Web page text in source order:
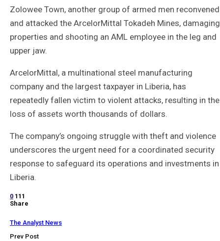
Zolowee Town, another group of armed men reconvened
and attacked the ArcelorMittal Tokadeh Mines, damaging
properties and shooting an AML employee in the leg and
upper jaw.
ArcelorMittal, a multinational steel manufacturing
company and the largest taxpayer in Liberia, has
repeatedly fallen victim to violent attacks, resulting in the
loss of assets worth thousands of dollars.
The company’s ongoing struggle with theft and violence
underscores the urgent need for a coordinated security
response to safeguard its operations and investments in
Liberia.
0 111
Share
The Analyst News
Prev Post